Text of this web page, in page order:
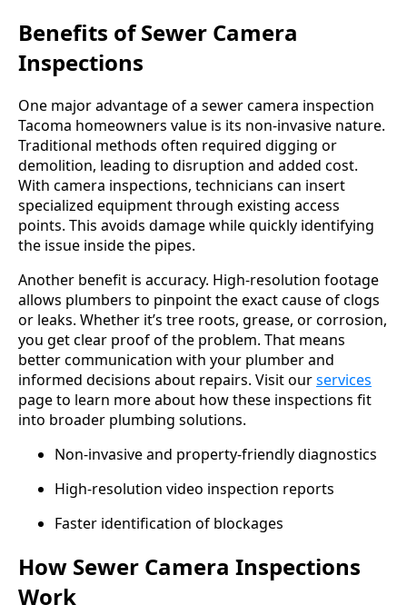
Benefits of Sewer Camera
Inspections
One major advantage of a sewer camera inspection
Tacoma homeowners value is its non-invasive nature.
Traditional methods often required digging or
demolition, leading to disruption and added cost.
With camera inspections, technicians can insert
specialized equipment through existing access
points. This avoids damage while quickly identifying
the issue inside the pipes.
Another benefit is accuracy. High-resolution footage
allows plumbers to pinpoint the exact cause of clogs
or leaks. Whether it’s tree roots, grease, or corrosion,
you get clear proof of the problem. That means
better communication with your plumber and
informed decisions about repairs. Visit ourservices
page to learn more about how these inspections fit
into broader plumbing solutions.
Non-invasive and property-friendly diagnostics
High-resolution video inspection reports
Faster identification of blockages
How Sewer Camera Inspections
Work